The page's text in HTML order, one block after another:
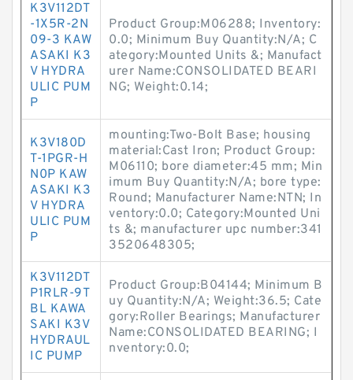
K3V112DT
-1X5R-2N
09-3 KAW
ASAKI K3
V HYDRA
ULIC PUM
P
Product Group:M06288; Inventory:
0.0; Minimum Buy Quantity:N/A; C
ategory:Mounted Units &; Manufact
urer Name:CONSOLIDATED BEARI
NG; Weight:0.14;
K3V180D
T-1PGR-H
N0P KAW
ASAKI K3
V HYDRA
ULIC PUM
P
mounting:Two-Bolt Base; housing
material:Cast Iron; Product Group:
M06110; bore diameter:45 mm; Min
imum Buy Quantity:N/A; bore type:
Round; Manufacturer Name:NTN; In
ventory:0.0; Category:Mounted Uni
ts &; manufacturer upc number:341
3520648305;
K3V112DT
P1RLR-9T
BL KAWA
SAKI K3V
HYDRAUL
IC PUMP
Product Group:B04144; Minimum B
uy Quantity:N/A; Weight:36.5; Cate
gory:Roller Bearings; Manufacturer
Name:CONSOLIDATED BEARING; I
nventory:0.0;